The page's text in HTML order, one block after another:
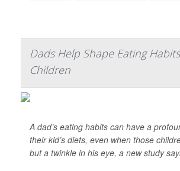
Dads Help Shape Eating
Children
A dad’s eating habits can have a
their kid’s diets, even when those
but a twinkle in his eye, a new study